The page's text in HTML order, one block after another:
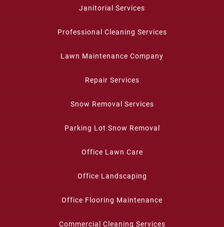
Janitorial Services
Professional Cleaning Services
Lawn Maintenance Company
Repair Services
Snow Removal Services
Parking Lot Snow Removal
Office Lawn Care
Office Landscaping
Office Flooring Maintenance
Commercial Cleaning Services